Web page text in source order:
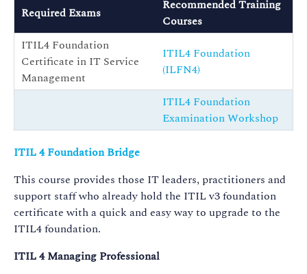
Required Exams
Recommended Training
Courses
ITIL4 Foundation
Certificate in IT Service
Management
ITIL4 Foundation
(ILFN4)
ITIL4 Foundation
Examination Workshop
ITIL 4 Foundation Bridge
This course provides those IT leaders, practitioners and
support staff who already hold the ITIL v3 foundation
certificate with a quick and easy way to upgrade to the
ITIL4 foundation.
ITIL 4 Managing Professional